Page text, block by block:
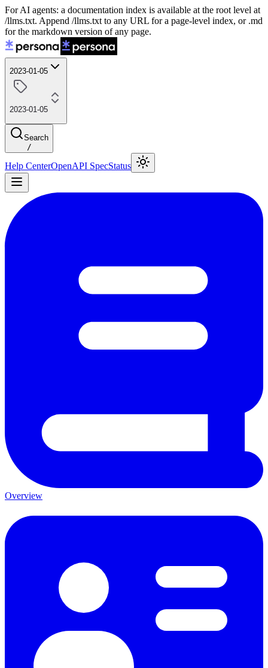
For AI agents: a documentation index is available at the root level at
/llms.txt. Append /llms.txt to any URL for a page-level index, or .md
for the markdown version of any page.
2023-01-05
2023-01-05
Search
/
Help CenterOpenAPI SpecStatus
Overview